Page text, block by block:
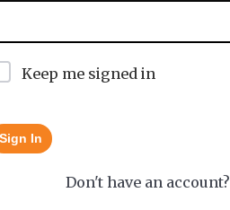
Keep me signed in
Sign In
Don't have an account?